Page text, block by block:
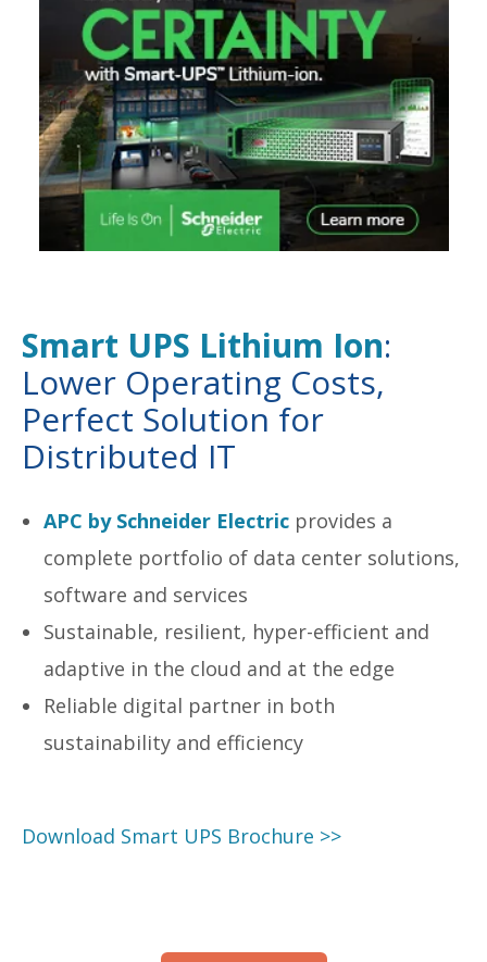
Smart UPS Lithium Ion:
Lower Operating Costs,
Perfect Solution for
Distributed IT
APC by Schneider Electric provides a
complete portfolio of data center solutions,
software and services
Sustainable, resilient, hyper-efficient and
adaptive in the cloud and at the edge
Reliable digital partner in both
sustainability and efficiency
Download Smart UPS Brochure >>